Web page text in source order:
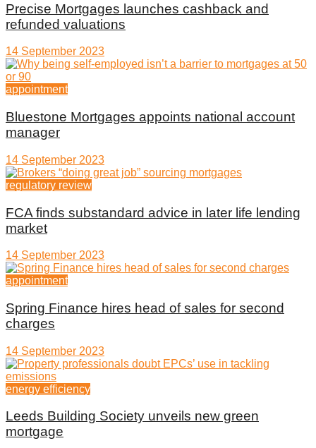
Precise Mortgages launches cashback and
refunded valuations
14 September 2023
appointment
Bluestone Mortgages appoints national account
manager
14 September 2023
regulatory review
FCA finds substandard advice in later life lending
market
14 September 2023
appointment
Spring Finance hires head of sales for second
charges
14 September 2023
energy efficiency
Leeds Building Society unveils new green
mortgage